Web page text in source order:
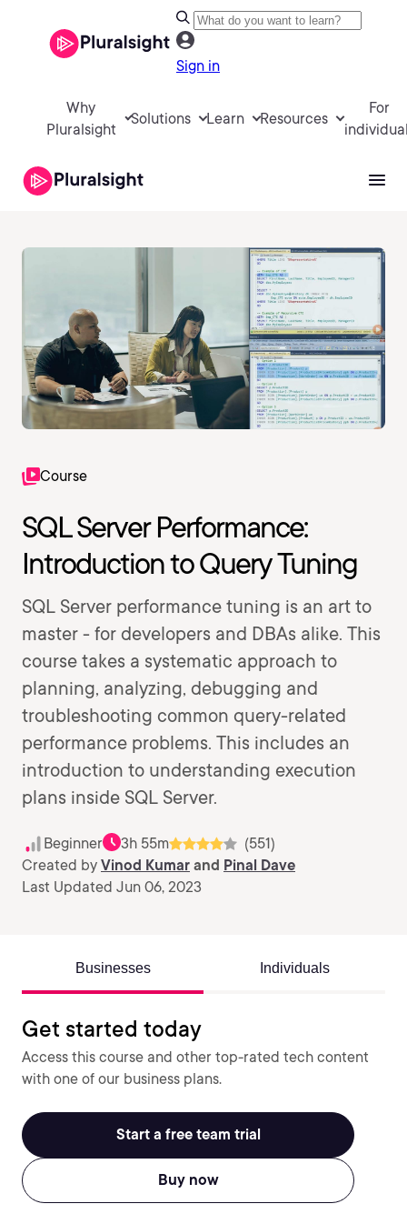
Sign in
Why
Pluralsight
Solutions Learn Resources
For
Course
SQL Server Performance:
Introduction to Query Tuning
SQL Server performance tuning is an art to
master - for developers and DBAs alike. This
course takes a systematic approach to
planning, analyzing, debugging and
troubleshooting common query-related
performance problems. This includes an
introduction to understanding execution
plans inside SQL Server.
Beginner 3h 55m
(551)
Created by Vinod Kumar and Pinal Dave
Last Updated Jun 06, 2023
Businesses Individuals
Get started today
Access this course and other top-rated tech content
with one of our business plans.
Start a free team trial
Buy now